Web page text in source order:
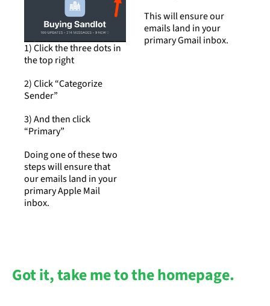
1) Click the three dots in
the top right
2) Click “Categorize
Sender”
3) And then click
“Primary”
Doing one of these two
steps will ensure that
our emails land in your
primary Apple Mail
inbox.
This will ensure our
emails land in your
primary Gmail inbox.
Got it, take me to the homepage.